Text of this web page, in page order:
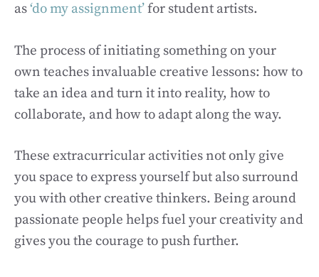
as‘do my assignment’for student artists.
The process of initiating something on your
own teaches invaluable creative lessons: how to
take an idea and turn it into reality, how to
collaborate, and how to adapt along the way.
These extracurricular activities not only give
you space to express yourself but also surround
you with other creative thinkers. Being around
passionate people helps fuel your creativity and
gives you the courage to push further.